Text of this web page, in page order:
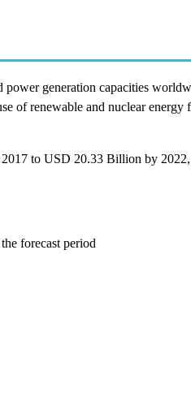
power generation capacities
of renewable and nuclear energy
to USD 20.33 Billion by 2022,
forecast period